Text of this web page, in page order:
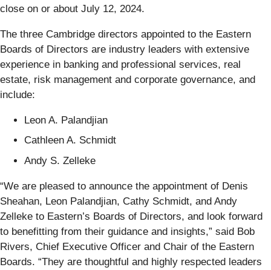
close on or about July 12, 2024.
The three Cambridge directors appointed to the Eastern
Boards of Directors are industry leaders with extensive
experience in banking and professional services, real
estate, risk management and corporate governance, and
include:
Leon A. Palandjian
Cathleen A. Schmidt
Andy S. Zelleke
“We are pleased to announce the appointment of Denis
Sheahan, Leon Palandjian, Cathy Schmidt, and Andy
Zelleke to Eastern’s Boards of Directors, and look forward
to benefitting from their guidance and insights,” said Bob
Rivers, Chief Executive Officer and Chair of the Eastern
Boards. “They are thoughtful and highly respected leaders